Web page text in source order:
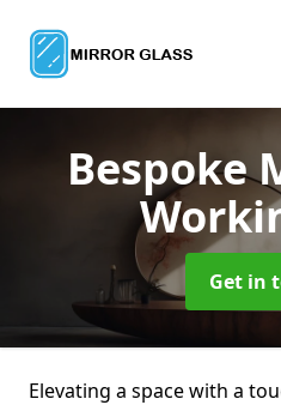
Bespoke
Get in
Elevating a space with a